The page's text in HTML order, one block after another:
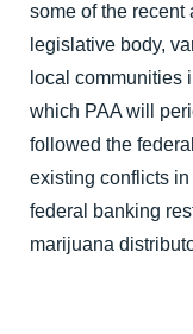
some of the recent
legislative body,
local communities
which PAA will
followed the
existing conflicts
federal banking
marijuana